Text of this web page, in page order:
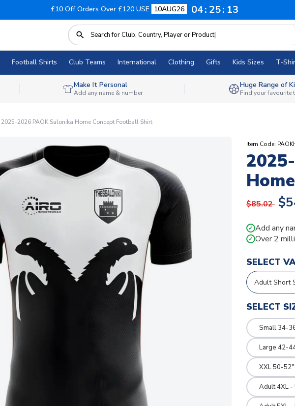
£10 Off Orders Over £120 USE 10AUG26 04 25 12
Football Shirts Club Teams International Clothing Gifts Kids Sizes T-
Make It Personal
Add any name & number
Huge Range of
Find your favourite
2025-2026 PAOK Salonika Home Concept Football Shirt
Item Code:
$85.02
✓ Add any
✓ Over 2
SELECT
SELECT
Small 34-
Large 42-
XXL 50-
Adult 4XL